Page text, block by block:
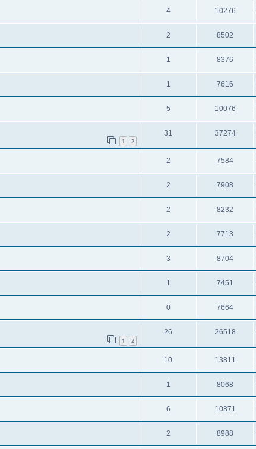
4 10276
2 8502
1 8376
1 7616
5 10076
1 2
31 37274
2 7584
2 7908
2 8232
2 7713
3 8704
1 7451
0 7664
1 2
26 26518
10 13811
1 8068
6 10871
2 8988